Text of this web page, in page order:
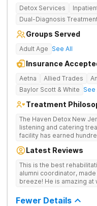
Detox Services
Dual-Diagnosis
Groups Served
Adult Age See All
Insurance
Aetna Allied Trades
Baylor Scott & White See
Treatment
The Haven Detox New
listening and catering
facility has earned
same-day and have
including opioids. There
relapse prevention.
Latest Reviews
This is the best
alumni coordinator,
breeze! He is amazing at
Fewer Details